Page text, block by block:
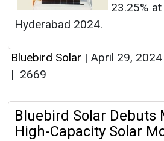
23.25% at
Hyderabad 2024.
Bluebird Solar | April 29, 2024
| 2669
Bluebird Solar Debuts
High-Capacity Solar